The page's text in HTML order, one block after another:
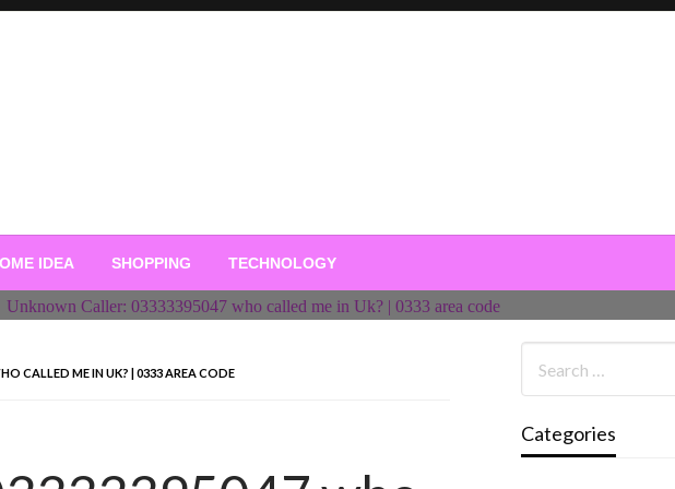
IDEA SHOPPING TECHNOLOGY
CALLED ME IN UK? | 0333 AREA CODE
Categories